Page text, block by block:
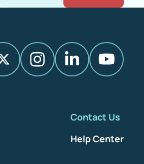
Contact Us
Help Center